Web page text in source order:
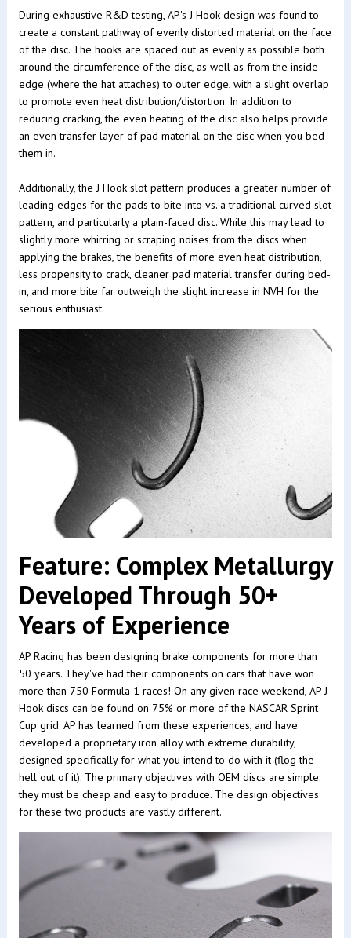
During exhaustive R&D testing, AP's J Hook design was found to
create a constant pathway of evenly distorted material on the face
of the disc. The hooks are spaced out as evenly as possible both
around the circumference of the disc, as well as from the inside
edge (where the hat attaches) to outer edge, with a slight overlap
to promote even heat distribution/distortion. In addition to
reducing cracking, the even heating of the disc also helps provide
an even transfer layer of pad material on the disc when you bed
them in.
Additionally, the J Hook slot pattern produces a greater number of
leading edges for the pads to bite into vs. a traditional curved slot
pattern, and particularly a plain-faced disc. While this may lead to
slightly more whirring or scraping noises from the discs when
applying the brakes, the benefits of more even heat distribution,
less propensity to crack, cleaner pad material transfer during bed-
in, and more bite far outweigh the slight increase in NVH for the
serious enthusiast.
Feature: Complex Metallurgy
Developed Through 50+
Years of Experience
AP Racing has been designing brake components for more than
50 years. They've had their components on cars that have won
more than 750 Formula 1 races! On any given race weekend, AP J
Hook discs can be found on 75% or more of the NASCAR Sprint
Cup grid. AP has learned from these experiences, and have
developed a proprietary iron alloy with extreme durability,
designed specifically for what you intend to do with it (flog the
hell out of it). The primary objectives with OEM discs are simple:
they must be cheap and easy to produce. The design objectives
for these two products are vastly different.